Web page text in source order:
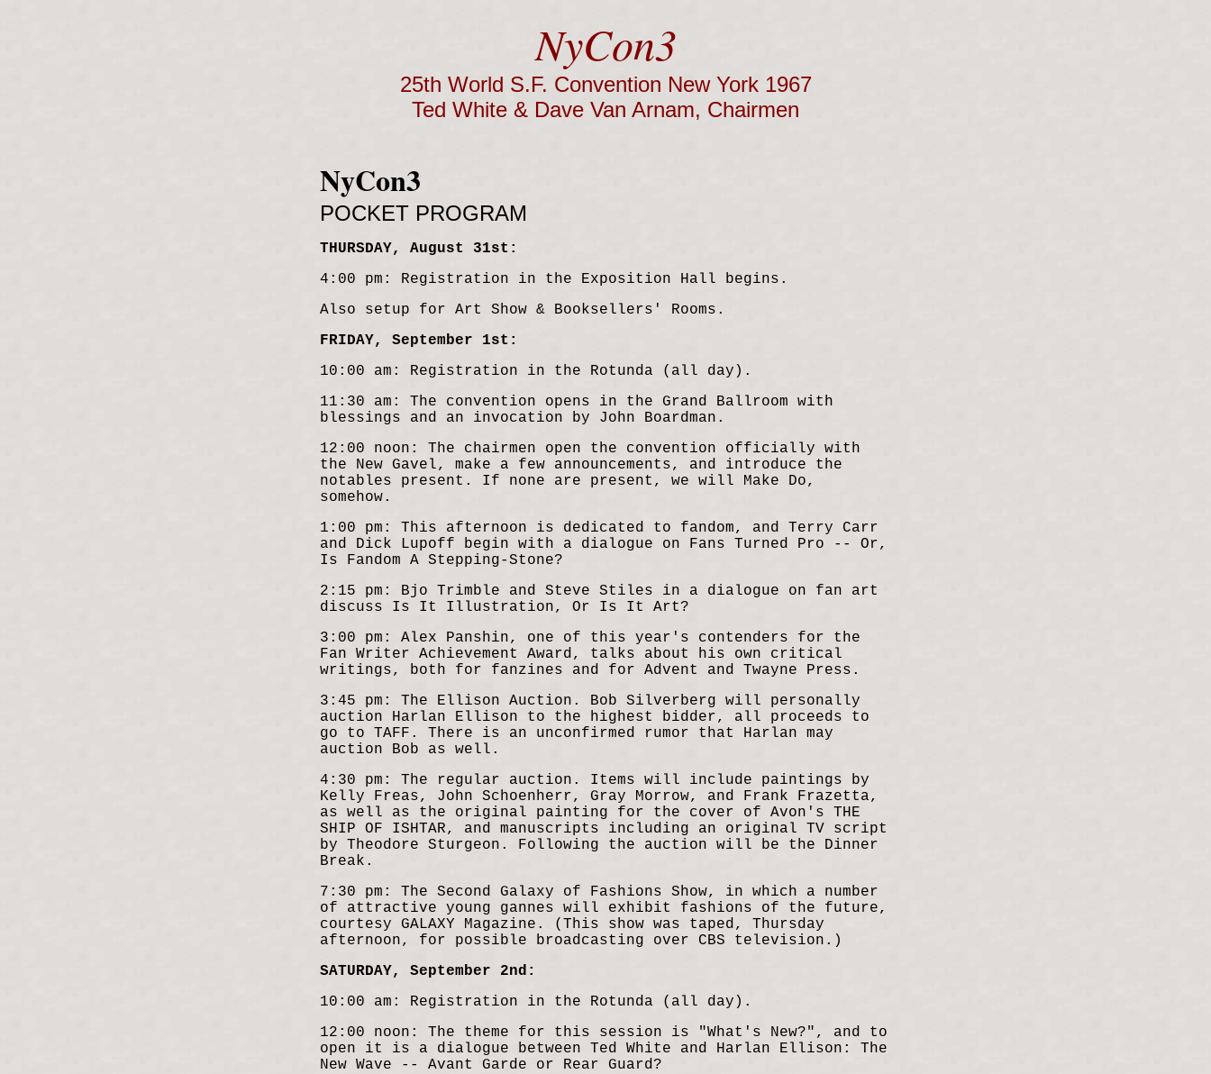
NyCon3
25th World S.F. Convention New York 1967
Ted White & Dave Van Arnam, Chairmen
NyCon3
POCKET PROGRAM
THURSDAY, August 31st:
4:00 pm: Registration in the Exposition Hall begins.
Also setup for Art Show & Booksellers' Rooms.
FRIDAY, September 1st:
10:00 am: Registration in the Rotunda (all day).
11:30 am: The convention opens in the Grand Ballroom with
blessings and an invocation by John Boardman.
12:00 noon: The chairmen open the convention officially with
the New Gavel, make a few announcements, and introduce the
notables present. If none are present, we will Make Do,
somehow.
1:00 pm: This afternoon is dedicated to fandom, and Terry Carr
and Dick Lupoff begin with a dialogue on Fans Turned Pro -- Or,
Is Fandom A Stepping-Stone?
2:15 pm: Bjo Trimble and Steve Stiles in a dialogue on fan art
discuss Is It Illustration, Or Is It Art?
3:00 pm: Alex Panshin, one of this year's contenders for the
Fan Writer Achievement Award, talks about his own critical
writings, both for fanzines and for Advent and Twayne Press.
3:45 pm: The Ellison Auction. Bob Silverberg will personally
auction Harlan Ellison to the highest bidder, all proceeds to
go to TAFF. There is an unconfirmed rumor that Harlan may
auction Bob as well.
4:30 pm: The regular auction. Items will include paintings by
Kelly Freas, John Schoenherr, Gray Morrow, and Frank Frazetta,
as well as the original painting for the cover of Avon's THE
SHIP OF ISHTAR, and manuscripts including an original TV script
by Theodore Sturgeon. Following the auction will be the Dinner
Break.
7:30 pm: The Second Galaxy of Fashions Show, in which a number
of attractive young gannes will exhibit fashions of the future,
courtesy GALAXY Magazine. (This show was taped, Thursday
afternoon, for possible broadcasting over CBS television.)
SATURDAY, September 2nd:
10:00 am: Registration in the Rotunda (all day).
12:00 noon: The theme for this session is "What's New?", and to
open it is a dialogue between Ted White and Harlan Ellison: The
New Wave -- Avant Garde or Rear Guard?